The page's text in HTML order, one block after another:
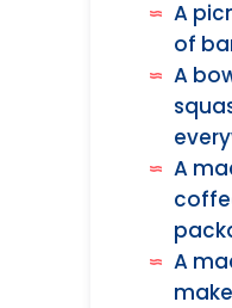
A
of
A
A
A